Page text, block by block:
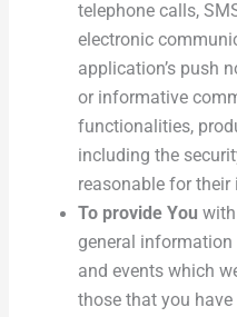
telephone calls,
electronic
application’s push
or informative
functionalities,
including the
reasonable for
To provide You
general information
and events which
those that you